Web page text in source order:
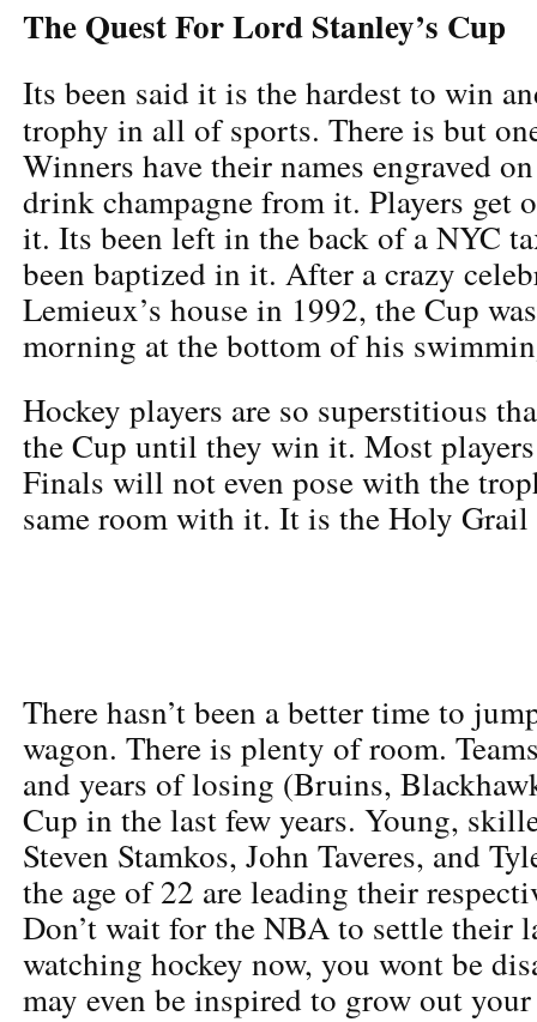
The Quest For Lord Stanley’s Cup
Its been said it is the hardest to win
trophy in all of sports. There is but
Winners have their names engraved
drink champagne from it. Players get
it. Its been left in the back of a NYC
been baptized in it. After a crazy
Lemieux’s house in 1992, the Cup
morning at the bottom of his
Hockey players are so superstitious
the Cup until they win it. Most
Finals will not even pose with the
same room with it. It is the Holy Grail
There hasn’t been a better time to
wagon. There is plenty of room.
and years of losing (Bruins,
Cup in the last few years. Young,
Steven Stamkos, John Taveres, and
the age of 22 are leading their
Don’t wait for the NBA to settle their
watching hockey now, you wont be
may even be inspired to grow out